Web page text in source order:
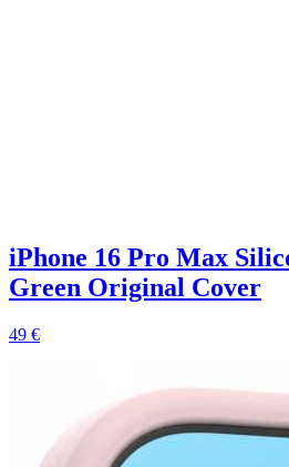
iPhone 16 Pro Max
Green Original Cover
49 €